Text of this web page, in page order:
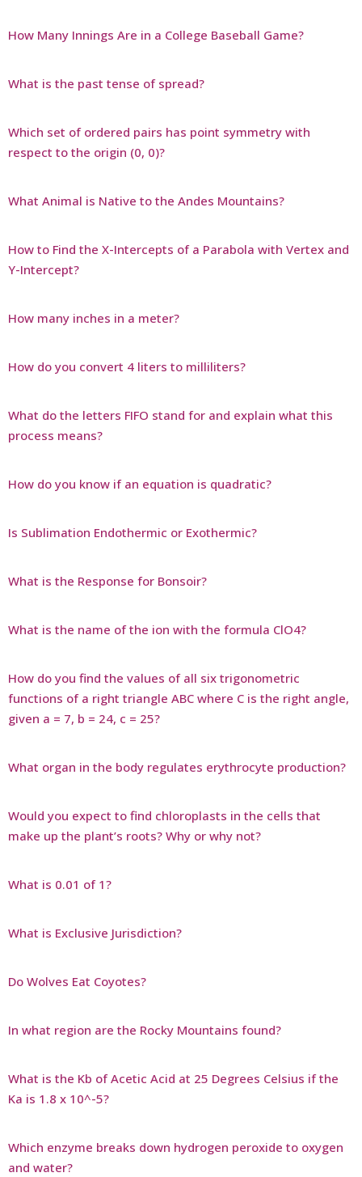
How Many Innings Are in a College Baseball Game?
What is the past tense of spread?
Which set of ordered pairs has point symmetry with
respect to the origin (0, 0)?
What Animal is Native to the Andes Mountains?
How to Find the X-Intercepts of a Parabola with Vertex and
Y-Intercept?
How many inches in a meter?
How do you convert 4 liters to milliliters?
What do the letters FIFO stand for and explain what this
process means?
How do you know if an equation is quadratic?
Is Sublimation Endothermic or Exothermic?
What is the Response for Bonsoir?
What is the name of the ion with the formula ClO4?
How do you find the values of all six trigonometric
functions of a right triangle ABC where C is the right angle,
given a = 7, b = 24, c = 25?
What organ in the body regulates erythrocyte production?
Would you expect to find chloroplasts in the cells that
make up the plant’s roots? Why or why not?
What is 0.01 of 1?
What is Exclusive Jurisdiction?
Do Wolves Eat Coyotes?
In what region are the Rocky Mountains found?
What is the Kb of Acetic Acid at 25 Degrees Celsius if the
Ka is 1.8 x 10^-5?
Which enzyme breaks down hydrogen peroxide to oxygen
and water?